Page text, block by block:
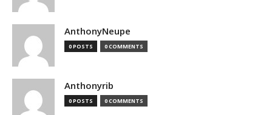
AnthonyNeupe
0 POSTS 0 COMMENTS
Anthonyrib
0 POSTS 0 COMMENTS